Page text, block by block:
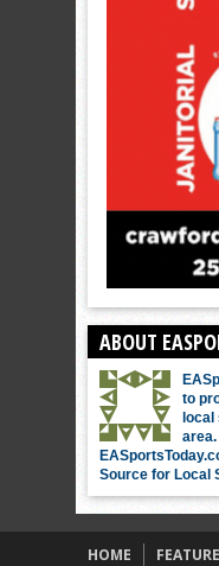
ABOUT
to
Source for Local
HOME